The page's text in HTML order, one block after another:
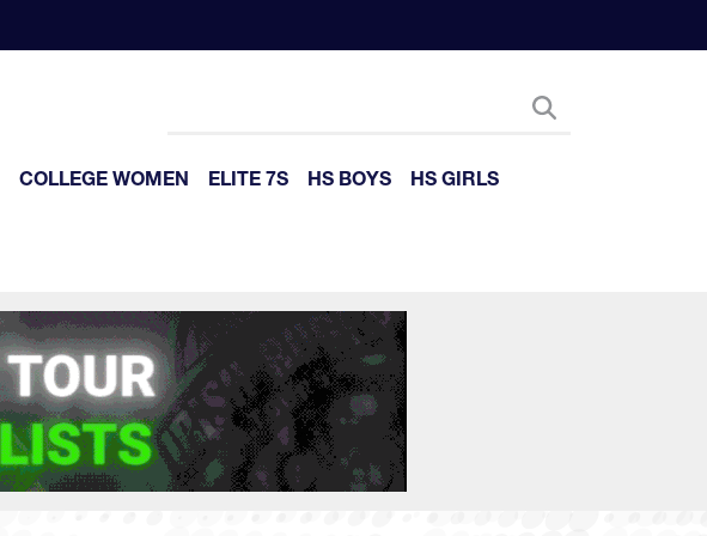
COLLEGE WOMEN ELITE 7S HS BOYS
HS GIRLS